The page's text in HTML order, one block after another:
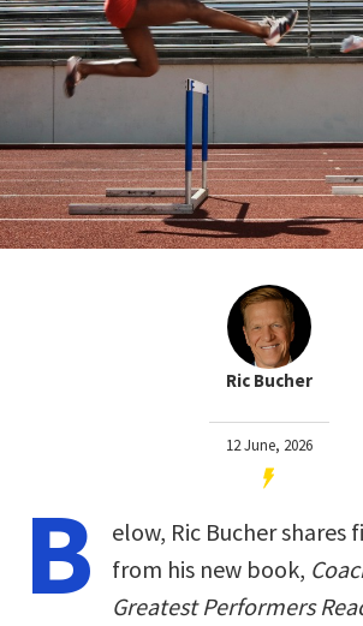
Ric Bucher
12 June, 2026
B
elow, Ric Bucher shares
from his new book,
Greatest Performers